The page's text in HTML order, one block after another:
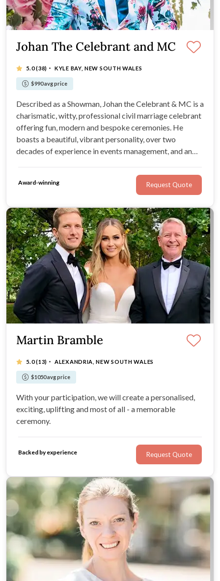
Johan The Celebrant and MC
5.0(38) · KYLE BAY, NEW SOUTH WALES
$990 avg price
Described as a Showman, Johan the Celebrant & MC is a
charismatic, witty, professional civil marriage celebrant
offering fun, modern and bespoke ceremonies. He
boasts a beautiful, vibrant personality, over two
decades of experience in events management, and an
packages, wedding planning tips, and unbeatable
enthusiasm, look no further!
Award-winning Request Quote
Martin Bramble
5.0(13) · ALEXANDRIA, NEW SOUTH WALES
$1050 avg price
With your participation, we will create a personalised,
exciting, uplifting and most of all - a memorable
ceremony.
Backed by experience Request Quote